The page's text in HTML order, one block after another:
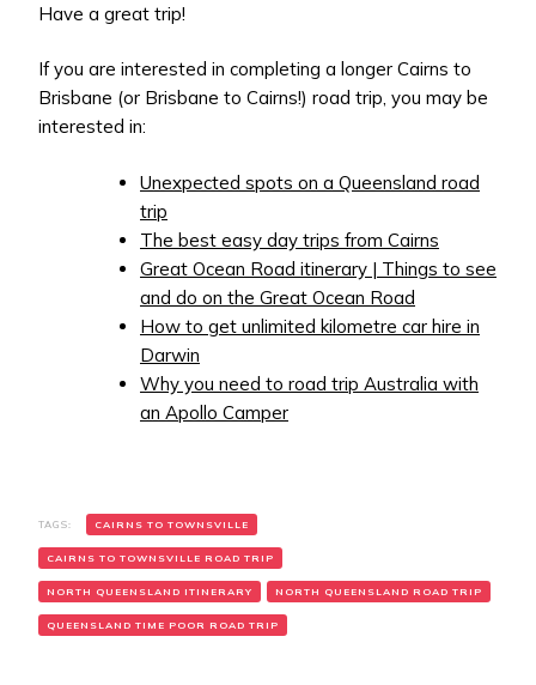
Have a great trip!
If you are interested in completing a longer Cairns to
Brisbane (or Brisbane to Cairns!) road trip, you may be
interested in:
Unexpected spots on a Queensland road
trip
The best easy day trips from Cairns
Great Ocean Road itinerary | Things to see
and do on the Great Ocean Road
How to get unlimited kilometre car hire in
Darwin
Why you need to road trip Australia with
an Apollo Camper
TAGS: CAIRNS TO TOWNSVILLE
CAIRNS TO TOWNSVILLE ROAD TRIP
NORTH QUEENSLAND ITINERARY NORTH QUEENSLAND ROAD TRIP
QUEENSLAND TIME POOR ROAD TRIP